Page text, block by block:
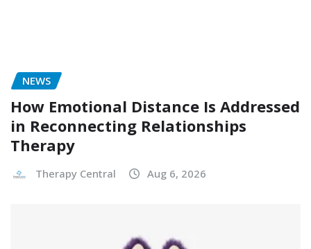
NEWS
How Emotional Distance Is Addressed
in Reconnecting Relationships
Therapy
Therapy Central Aug 6, 2026